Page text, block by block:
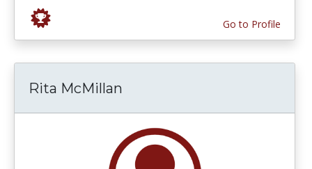
Go to Profile
Rita McMillan